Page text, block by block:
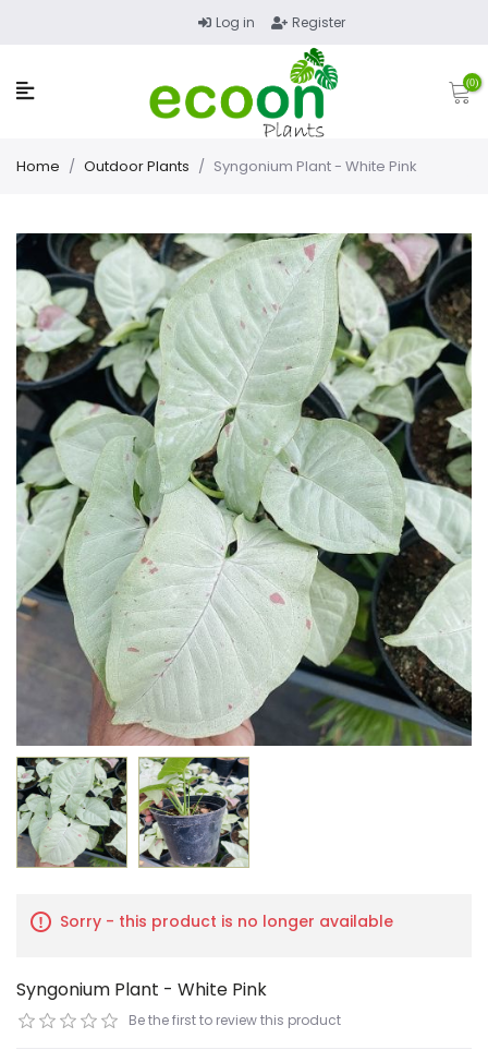
Log in Register
(0)
Home / Outdoor Plants / Syngonium Plant - White Pink
Sorry - this product is no longer available
Syngonium Plant - White Pink
Be the first to review this product